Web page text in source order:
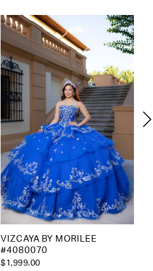
VIZCAYA BY MORILEE
#4080070
$1,999.00